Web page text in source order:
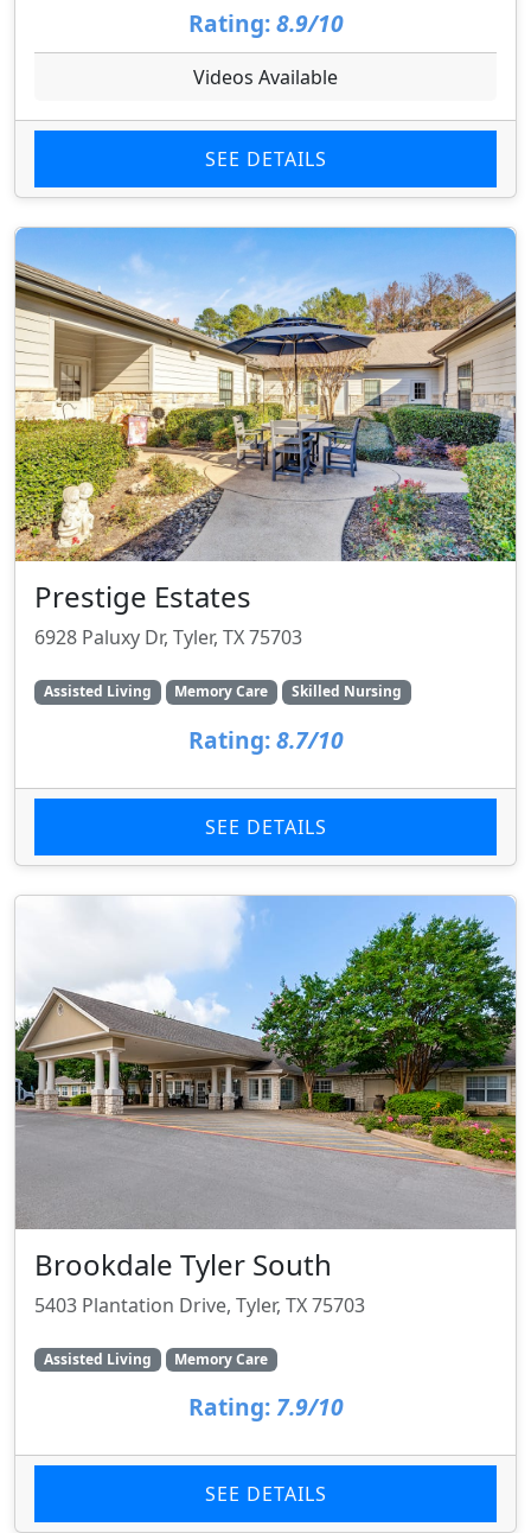
Rating: 8.9/10
Videos Available
SEE DETAILS
Prestige Estates
6928 Paluxy Dr, Tyler, TX 75703
Assisted Living Memory Care Skilled Nursing
Rating: 8.7/10
SEE DETAILS
Brookdale Tyler South
5403 Plantation Drive, Tyler, TX 75703
Assisted Living Memory Care
Rating: 7.9/10
SEE DETAILS